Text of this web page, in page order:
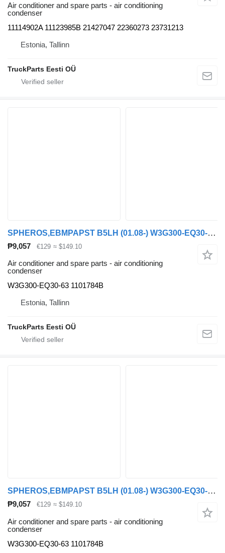
Air conditioner and spare parts - air conditioning
condenser
11114902A 11123985B 21427047 22360273 23731213
Estonia, Tallinn
TruckParts Eesti OÜ
SPHEROS,EBMPAPST B5LH (01.08-) W3G300-EQ30-63 air conditioning condenser for Volvo B5LH, B0E (2008-) bus
₱9,057 €129 ≈ $149.10
Air conditioner and spare parts - air conditioning
condenser
W3G300-EQ30-63 1101784B
Estonia, Tallinn
TruckParts Eesti OÜ
SPHEROS,EBMPAPST B5LH (01.08-) W3G300-EQ30-63 air conditioning condenser for Volvo B5LH, B0E (2008-) bus
₱9,057 €129 ≈ $149.10
Air conditioner and spare parts - air conditioning
condenser
W3G300-EQ30-63 1101784B